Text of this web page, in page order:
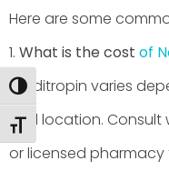
Toggle High Contrast
Toggle Font size
Here are some
1. What is the cost of
Norditropin varies
and location. Consult
or licensed